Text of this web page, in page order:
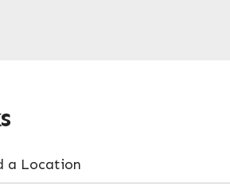
a Location